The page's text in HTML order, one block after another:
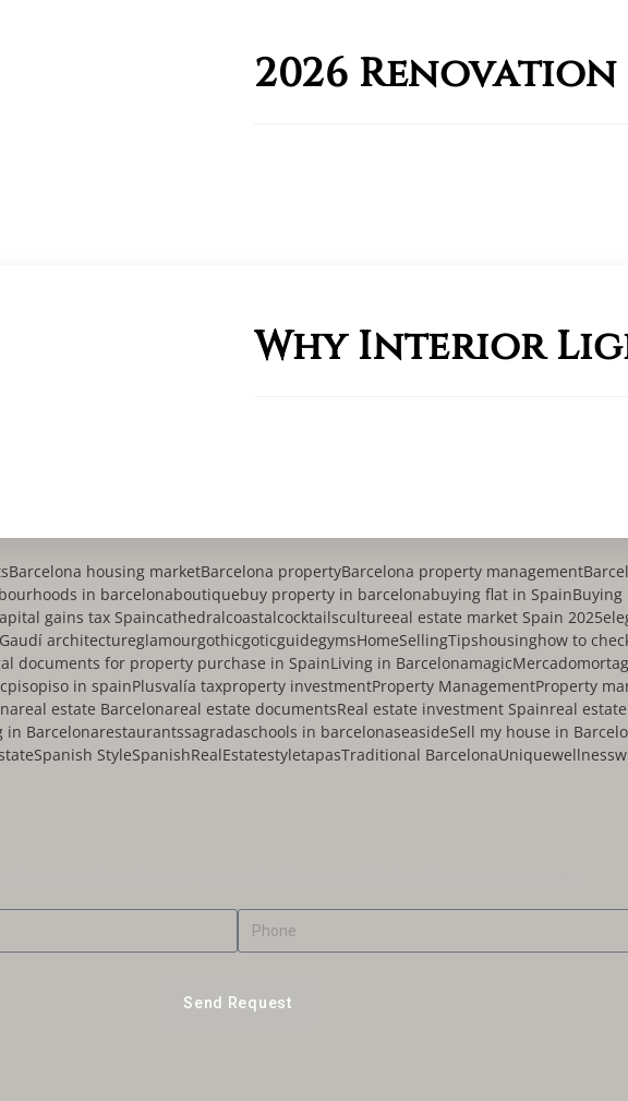
2026
Why Interior
Barcelona housing marketBarcelona propertyBarcelona property management
in barcelonaboutiquebuy property in barcelonabuying flat in SpainBuying
gains tax Spaincathedralcoastalcocktailscultureeal estate market Spain 2025
Gaudí architectureglamourgothicgoticguidegymsHomeSellingTipshousinghow to
documents for property purchase in SpainLiving in BarcelonamagicMercado
pisopiso in spainPlusvalía taxproperty investmentProperty ManagementProperty
real estate Barcelonareal estate documentsReal estate investment Spainreal
in Barcelonarestaurantssagradaschools in barcelonaseasideSell my house in
Spanish StyleSpanishRealEstatestyletapasTraditional BarcelonaUniquewellness
Send Request